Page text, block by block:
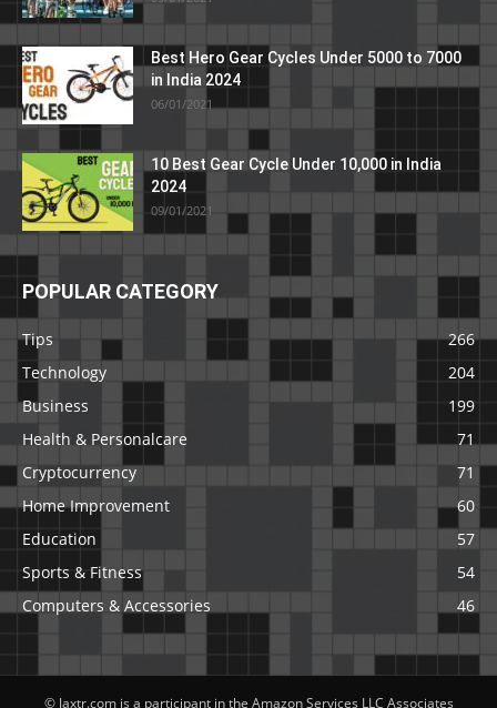
Best Hero Gear Cycles Under 5000 to 7000
in India 2024
06/01/2021
10 Best Gear Cycle Under 10,000 in India
2024
09/01/2021
POPULAR CATEGORY
Tips
266
Technology
204
Business
199
Health & Personalcare
71
Cryptocurrency
71
Home Improvement
60
Education
57
Sports & Fitness
54
Computers & Accessories
46
© Jaxtr.com is a participant in the Amazon Services LLC Associates